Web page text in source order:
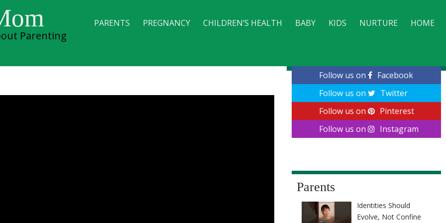
Parenting
PARENTS PREGNANCY CHILDREN’S HEALTH BABY KIDS NURTURE HOME
CONTACT
Follow us on
Facebook
Follow us on
Twitter
Follow us on
Pinterest
Follow us on
Instagram
Parents
Identities Should
Evolve, Not Confine